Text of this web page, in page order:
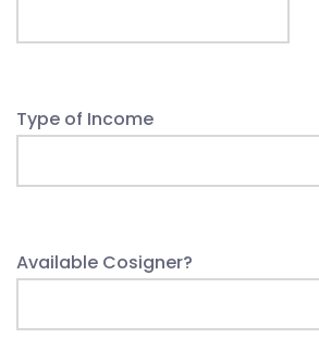
Type of Income
Available Cosigner?